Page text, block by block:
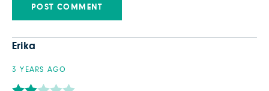
Erika
3 YEARS AGO